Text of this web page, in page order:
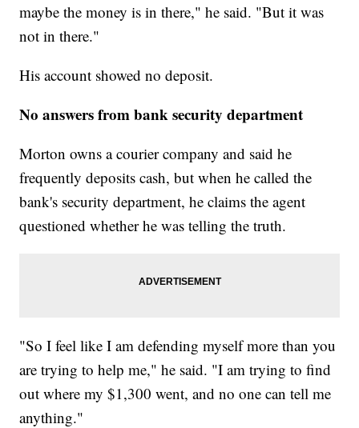
maybe the money is in there," he said. "But it was
not in there."
His account showed no deposit.
No answers from bank security department
Morton owns a courier company and said he
frequently deposits cash, but when he called the
bank's security department, he claims the agent
questioned whether he was telling the truth.
"So I feel like I am defending myself more than you
are trying to help me," he said. "I am trying to find
out where my $1,300 went, and no one can tell me
anything."